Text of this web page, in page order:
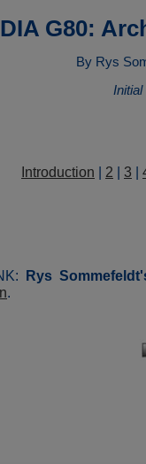
G80:
By Rys
Introduction | 2 | 3 |
Rys
.